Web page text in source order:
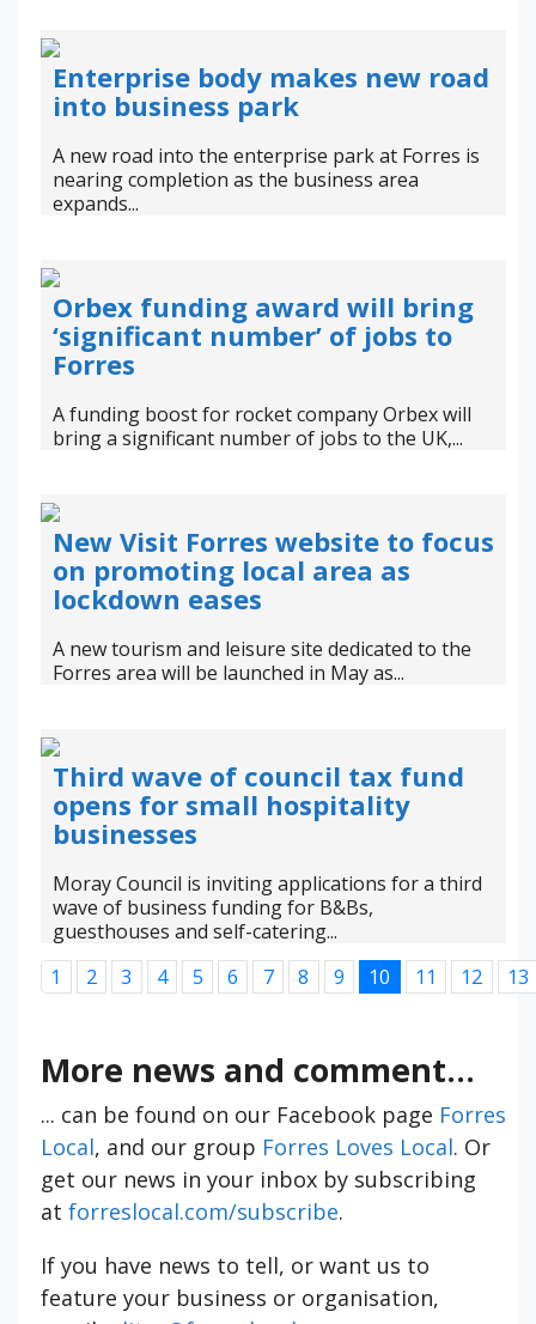
Enterprise body makes new road
into business park
A new road into the enterprise park at Forres is
nearing completion as the business area
expands...
Orbex funding award will bring
‘significant number’ of jobs to
Forres
A funding boost for rocket company Orbex will
bring a significant number of jobs to the UK,...
New Visit Forres website to focus
on promoting local area as
lockdown eases
A new tourism and leisure site dedicated to the
Forres area will be launched in May as...
Third wave of council tax fund
opens for small hospitality
businesses
Moray Council is inviting applications for a third
wave of business funding for B&Bs,
guesthouses and self-catering...
1
2 3 4 5 6 7 8 9 10 11 12 13
More news and comment...
... can be found on our Facebook page Forres
Local, and our group Forres Loves Local. Or
get our news in your inbox by subscribing
at forreslocal.com/subscribe.
If you have news to tell, or want us to
feature your business or organisation,